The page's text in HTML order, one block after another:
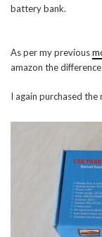
battery bank.
As per my previous
amazon the
I again purchased